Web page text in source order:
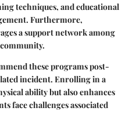
techniques, and educational
Furthermore,
a support network among
these programs post-
incident. Enrolling in a
ability but also enhances
face challenges associated